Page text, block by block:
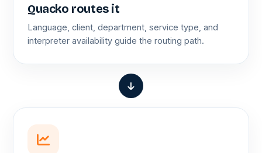
Quacko routes it
Language, client, department, service type, and
interpreter availability guide the routing path.